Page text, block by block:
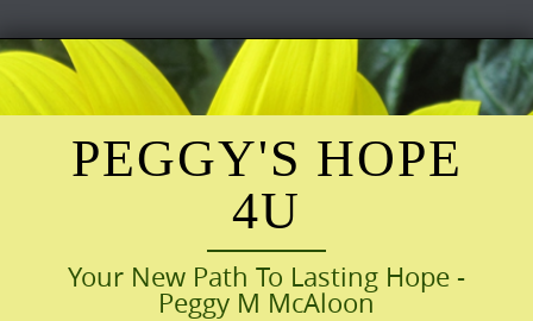
Skip
to
content
PEGGY'S HOPE
4U
Your New Path To Lasting Hope -
Peggy M McAloon